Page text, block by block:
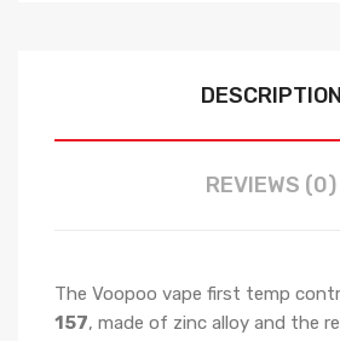
DESCRIPTION
REVIEWS (0)
The Voopoo vape first temp
157, made of zinc alloy and the